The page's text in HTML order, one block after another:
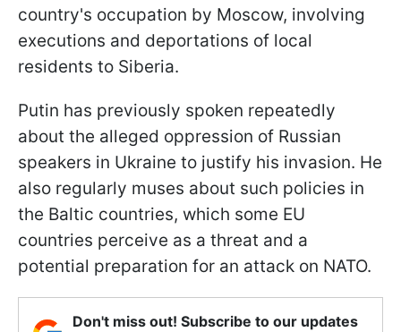
country's occupation by Moscow, involving
executions and deportations of local
residents to Siberia.
Putin has previously spoken repeatedly
about the alleged oppression of Russian
speakers in Ukraine to justify his invasion. He
also regularly muses about such policies in
the Baltic countries, which some EU
countries perceive as a threat and a
potential preparation for an attack on NATO.
Don't miss out! Subscribe to our updates